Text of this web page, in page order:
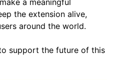
the extension alive,
around the world.
support the future of this